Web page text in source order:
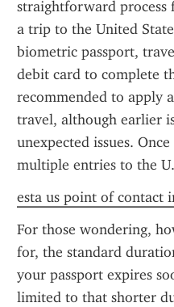
straightforward
a trip to the United
biometric passport,
debit card to complete
recommended to apply
travel, although earlier
unexpected issues.
multiple entries to the
esta us point of contact
For those wondering,
for, the standard
your passport expires
limited to that shorter